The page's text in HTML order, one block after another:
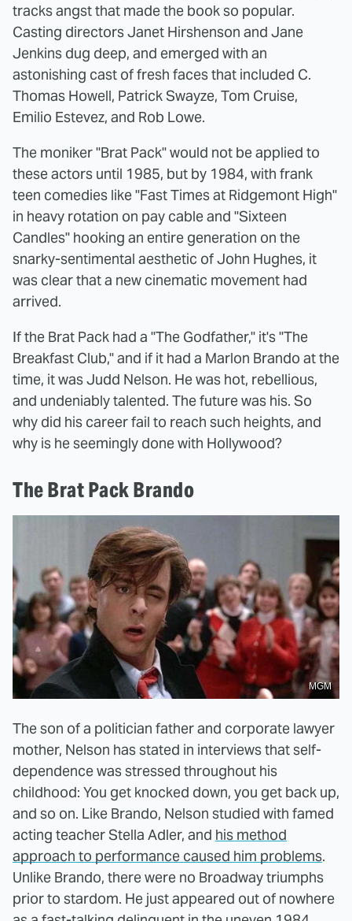
tracks angst that made the book so popular.
Casting directors Janet Hirshenson and Jane
Jenkins dug deep, and emerged with an
astonishing cast of fresh faces that included C.
Thomas Howell, Patrick Swayze, Tom Cruise,
Emilio Estevez, and Rob Lowe.
The moniker "Brat Pack" would not be applied to
these actors until 1985, but by 1984, with frank
teen comedies like "Fast Times at Ridgemont High"
in heavy rotation on pay cable and "Sixteen
Candles" hooking an entire generation on the
snarky-sentimental aesthetic of John Hughes, it
was clear that a new cinematic movement had
arrived.
If the Brat Pack had a "The Godfather," it's "The
Breakfast Club," and if it had a Marlon Brando at the
time, it was Judd Nelson. He was hot, rebellious,
and undeniably talented. The future was his. So
why did his career fail to reach such heights, and
why is he seemingly done with Hollywood?
The Brat Pack Brando
MGM
The son of a politician father and corporate lawyer
mother, Nelson has stated in interviews that self-
dependence was stressed throughout his
childhood: You get knocked down, you get back up,
and so on. Like Brando, Nelson studied with famed
acting teacher Stella Adler, and his method
approach to performance caused him problems.
Unlike Brando, there were no Broadway triumphs
prior to stardom. He just appeared out of nowhere